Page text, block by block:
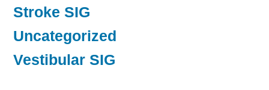
Stroke SIG
Uncategorized
Vestibular SIG